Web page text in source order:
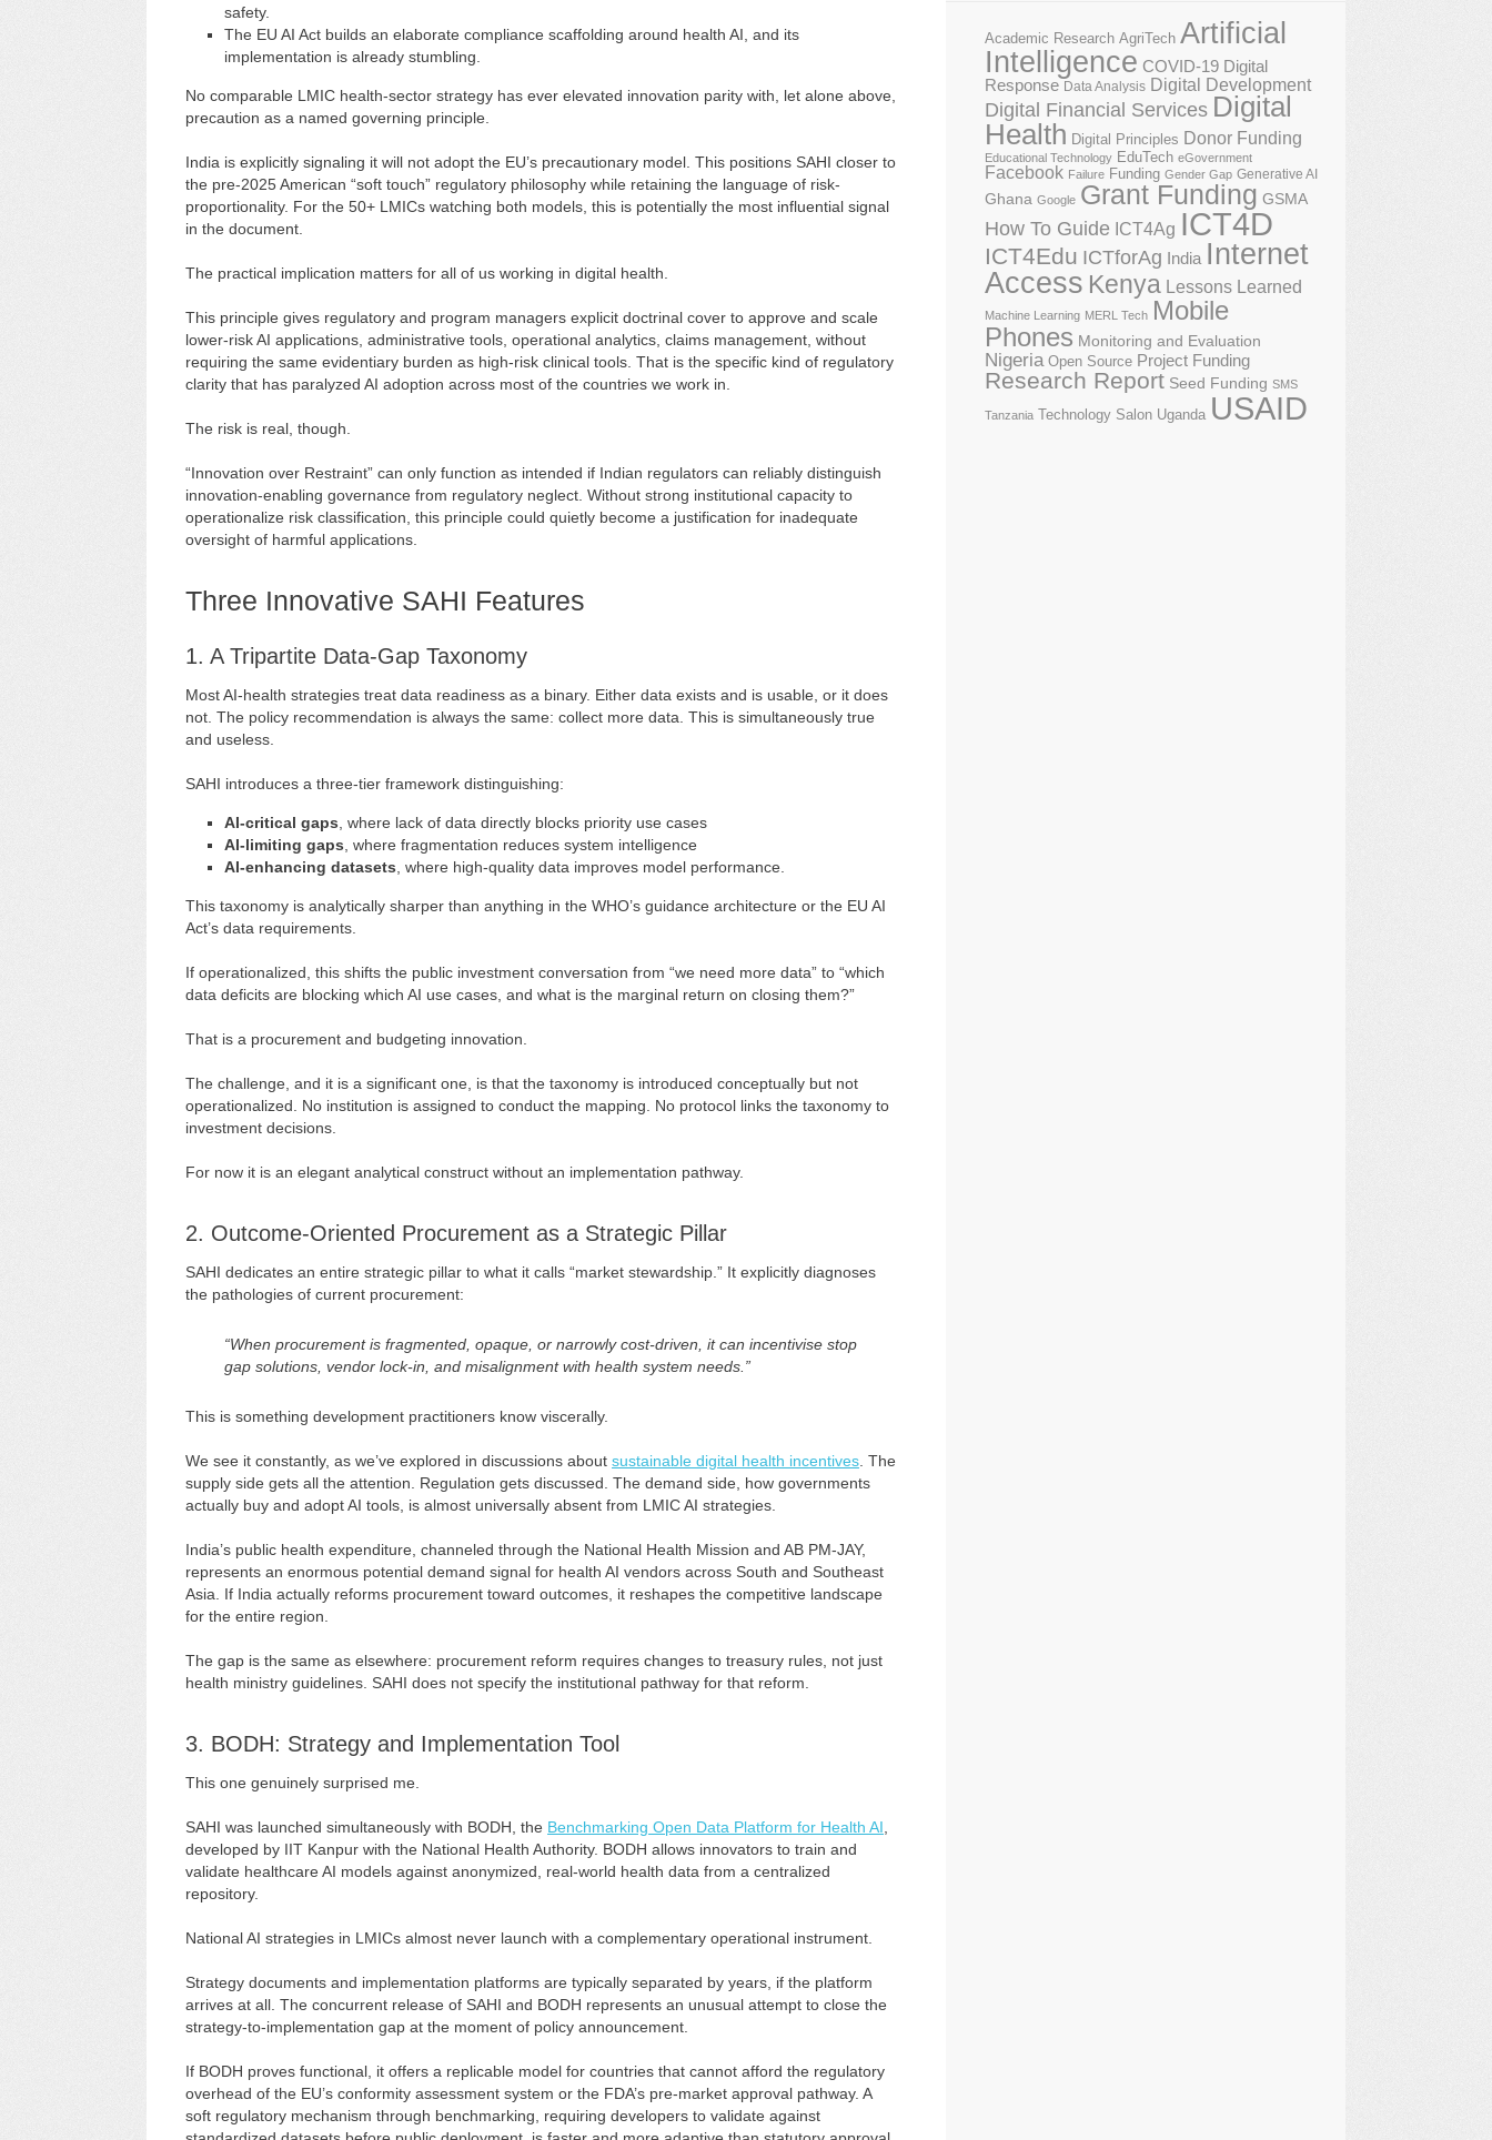
safety.
The EU AI Act builds an elaborate compliance scaffolding around health AI, and its
implementation is already stumbling.
No comparable LMIC health-sector strategy has ever elevated innovation parity with, let alone above,
precaution as a named governing principle.
India is explicitly signaling it will not adopt the EU’s precautionary model. This positions SAHI closer to
the pre-2025 American “soft touch” regulatory philosophy while retaining the language of risk-
proportionality. For the 50+ LMICs watching both models, this is potentially the most influential signal
in the document.
The practical implication matters for all of us working in digital health.
This principle gives regulatory and program managers explicit doctrinal cover to approve and scale
lower-risk AI applications, administrative tools, operational analytics, claims management, without
requiring the same evidentiary burden as high-risk clinical tools. That is the specific kind of regulatory
clarity that has paralyzed AI adoption across most of the countries we work in.
The risk is real, though.
“Innovation over Restraint” can only function as intended if Indian regulators can reliably distinguish
innovation-enabling governance from regulatory neglect. Without strong institutional capacity to
operationalize risk classification, this principle could quietly become a justification for inadequate
oversight of harmful applications.
Three Innovative SAHI Features
1. A Tripartite Data-Gap Taxonomy
Most AI-health strategies treat data readiness as a binary. Either data exists and is usable, or it does
not. The policy recommendation is always the same: collect more data. This is simultaneously true
and useless.
SAHI introduces a three-tier framework distinguishing:
AI-critical gaps , where lack of data directly blocks priority use cases
AI-limiting gaps , where fragmentation reduces system intelligence
AI-enhancing datasets , where high-quality data improves model performance.
This taxonomy is analytically sharper than anything in the WHO’s guidance architecture or the EU AI
Act’s data requirements.
If operationalized, this shifts the public investment conversation from “we need more data” to “which
data deficits are blocking which AI use cases, and what is the marginal return on closing them?”
That is a procurement and budgeting innovation.
The challenge, and it is a significant one, is that the taxonomy is introduced conceptually but not
operationalized. No institution is assigned to conduct the mapping. No protocol links the taxonomy to
investment decisions.
For now it is an elegant analytical construct without an implementation pathway.
2. Outcome-Oriented Procurement as a Strategic Pillar
SAHI dedicates an entire strategic pillar to what it calls “market stewardship.” It explicitly diagnoses
the pathologies of current procurement:
“When procurement is fragmented, opaque, or narrowly cost-driven, it can incentivise stop
gap solutions, vendor lock-in, and misalignment with health system needs.”
This is something development practitioners know viscerally.
We see it constantly, as we’ve explored in discussions about sustainable digital health incentives . The
supply side gets all the attention. Regulation gets discussed. The demand side, how governments
actually buy and adopt AI tools, is almost universally absent from LMIC AI strategies.
India’s public health expenditure, channeled through the National Health Mission and AB PM-JAY,
represents an enormous potential demand signal for health AI vendors across South and Southeast
Asia. If India actually reforms procurement toward outcomes, it reshapes the competitive landscape
for the entire region.
The gap is the same as elsewhere: procurement reform requires changes to treasury rules, not just
health ministry guidelines. SAHI does not specify the institutional pathway for that reform.
3. BODH: Strategy and Implementation Tool
This one genuinely surprised me.
SAHI was launched simultaneously with BODH, the Benchmarking Open Data Platform for Health AI
developed by IIT Kanpur with the National Health Authority. BODH allows innovators to train and
validate healthcare AI models against anonymized, real-world health data from a centralized
repository.
National AI strategies in LMICs almost never launch with a complementary operational instrument.
Strategy documents and implementation platforms are typically separated by years, if the platform
arrives at all. The concurrent release of SAHI and BODH represents an unusual attempt to close the
strategy-to-implementation gap at the moment of policy announcement.
If BODH proves functional, it offers a replicable model for countries that cannot afford the regulatory
overhead of the EU’s conformity assessment system or the FDA’s pre-market approval pathway. A
soft regulatory mechanism through benchmarking, requiring developers to validate against
Academic Research AgriTech Artificial
Intelligence COVID-19 Digital
Response Data Analysis Digital Development
Digital Financial Services Digital
Health Digital Principles Donor Funding
Educational Technology EduTech eGovernment
Facebook Failure Funding Gender Gap Generative AI
Ghana Google Grant Funding GSMA
How To Guide ICT4Ag ICT4D
ICT4Edu ICTforAg India Internet
Access Kenya Lessons Learned
Machine Learning MERL Tech Mobile
Phones Monitoring and Evaluation
Nigeria Open Source Project Funding
Research Report Seed Funding SMS
Tanzania Technology Salon Uganda USAID